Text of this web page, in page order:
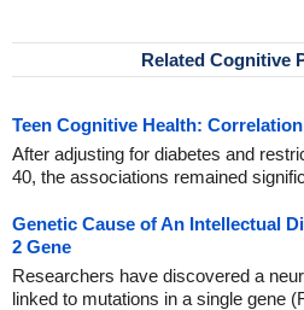
Related Cognitive
Teen Cognitive Health:
After adjusting for diabetes and
40, the associations remained
Genetic Cause of An Intellectual
2 Gene
Researchers have discovered a
linked to mutations in a single gene